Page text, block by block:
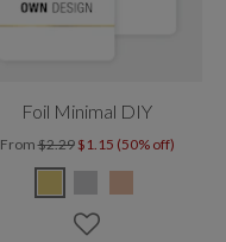
Foil Minimal DIY
From$2.29 $1.15 (50% off)